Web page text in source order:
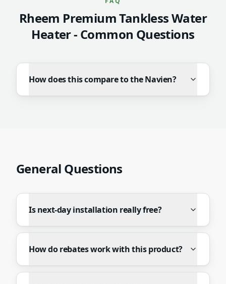
Rheem Premium Tankless Water
Heater- Common Questions
How does this compare to the Navien?
General Questions
Is next-day installation really free?
How do rebates work with this product?